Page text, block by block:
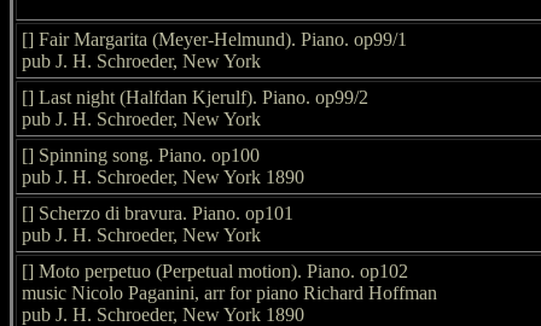
[] Fair Margarita (Meyer-Helmund). Piano. op99/1
pub J. H. Schroeder, New York
[] Last night (Halfdan Kjerulf). Piano. op99/2
pub J. H. Schroeder, New York
[] Spinning song. Piano. op100
pub J. H. Schroeder, New York 1890
[] Scherzo di bravura. Piano. op101
pub J. H. Schroeder, New York
[] Moto perpetuo (Perpetual motion). Piano. op102
music Nicolo Paganini, arr for piano Richard Hoffman
pub J. H. Schroeder, New York 1890